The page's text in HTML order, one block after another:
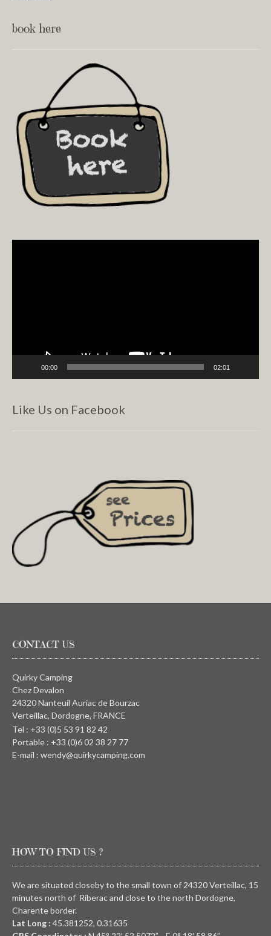
book here
00:00 02:01
Like Us on Facebook
CONTACT US
Quirky Camping
Chez Devalon
24320 Nanteuil Auriac de Bourzac
Verteillac, Dordogne, FRANCE
Tel : +33 (0)5 53 91 82 42
Portable : +33 (0)6 02 38 27 77
E-mail : wendy@quirkycamping.com
HOW TO FIND US ?
We are situated closeby to the small town of 24320 Verteillac, 15
minutes north of Riberac and close to the north Dordogne,
Charente border.
Lat Long : 45.381252, 0.31635